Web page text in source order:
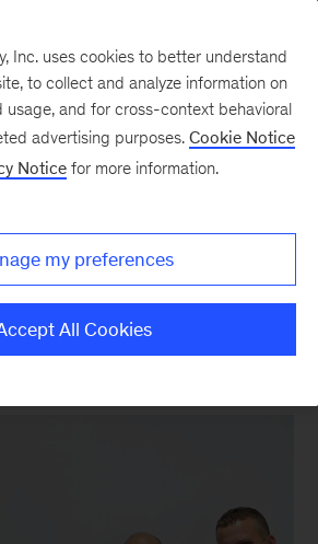
of data on wealth
mins read
Inc. uses cookies to better understand
to collect and analyze information on
usage, and for cross-context behavioral
advertising purposes. Cookie Notice
Notice for more information.
my preferences
All Cookies